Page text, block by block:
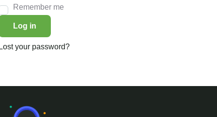
Remember me
Log in
your password?